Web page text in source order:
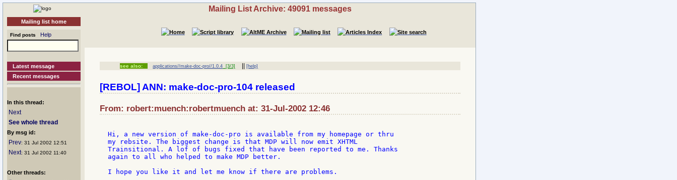
Mailing list home
Find posts Help
Latest message
Recent messages
In this thread:
Next
See whole thread
By msg id:
Prev: 31 Jul 2002 12:51
Next: 31 Jul 2002 11:40
Other threads:
Mailing List Archive: 49091 messages
see also: applications//make-doc-pro//1.0.4 [3/3] ||[help]
[REBOL] ANN: make-doc-pro-104 released
From: robert:muench:robertmuench at: 31-Jul-2002 12:46
Hi, a new version of make-doc-pro is available from my homepage or thru
my rebsite. The biggest change is that MDP will now emit XHTML
Trainsitional. A lof of bugs fixed that have been reported to me. Thanks
again to all who helped to make MDP better.
I hope you like it and let me know if there are problems.